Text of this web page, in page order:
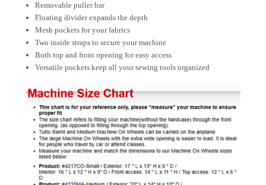
Removable puller bar
Floating divider expands the depth
Mesh pockets for your fabrics
Two inside straps to secure your machine
Both top and front opening for easy access
Versatile pockets keep all your sewing tools organized